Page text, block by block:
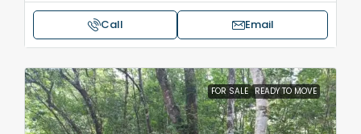
Call Email
FOR SALE READY TO MOVE